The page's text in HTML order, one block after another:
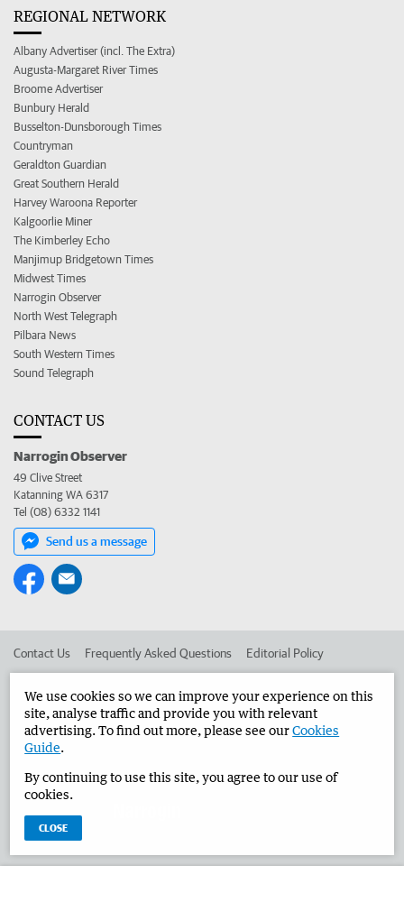
REGIONAL NETWORK
Albany Advertiser (incl. The Extra)
Augusta-Margaret River Times
Broome Advertiser
Bunbury Herald
Busselton-Dunsborough Times
Countryman
Geraldton Guardian
Great Southern Herald
Harvey Waroona Reporter
Kalgoorlie Miner
The Kimberley Echo
Manjimup Bridgetown Times
Midwest Times
Narrogin Observer
North West Telegraph
Pilbara News
South Western Times
Sound Telegraph
CONTACT US
Narrogin Observer
49 Clive Street
Katanning WA 6317
Tel (08) 6332 1141
Send us a message
Contact Us Frequently Asked Questions Editorial Policy
Advertise in the Narrogin Observer Corporate
West Australian Newspapers Limited 2026 Privacy Policy
We use cookies so we can improve your experience on this
site, analyse traffic and provide you with relevant
advertising. To find out more, please see ourCookies
Guide.
By continuing to use this site, you agree to our use of
cookies.
CLOSE